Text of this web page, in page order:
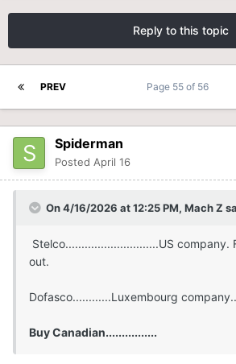
Reply to this topic
PREV Page 55 of 56
Spiderman
Posted April 16
On 4/16/2026 at 12:25 PM, Mach Z
Stelco.............................US company.
out.
Dofasco............Luxembourg
Buy Canadian................